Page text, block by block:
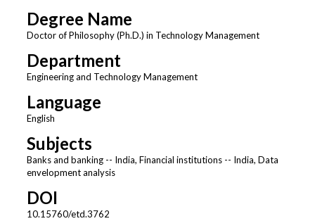
Degree Name
Doctor of Philosophy (Ph.D.) in Technology Management
Department
Engineering and Technology Management
Language
English
Subjects
Banks and banking -- India, Financial institutions -- India, Data
envelopment analysis
DOI
10.15760/etd.3762